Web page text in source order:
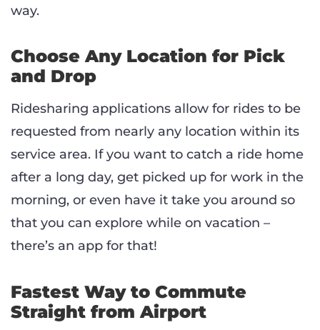
way.
Choose Any Location for Pick
and Drop
Ridesharing applications allow for rides to be
requested from nearly any location within its
service area. If you want to catch a ride home
after a long day, get picked up for work in the
morning, or even have it take you around so
that you can explore while on vacation –
there’s an app for that!
Fastest Way to Commute
Straight from Airport